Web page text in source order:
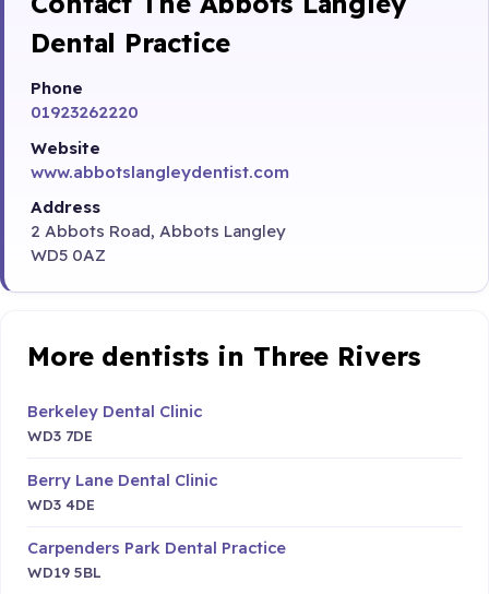
Dental Practice
Phone
01923262220
Website
www.abbotslangleydentist.com
Address
2 Abbots Road, Abbots Langley
WD5 0AZ
More dentists in Three Rivers
Berkeley Dental Clinic
WD3 7DE
Berry Lane Dental Clinic
WD3 4DE
Carpenders Park Dental Practice
WD19 5BL